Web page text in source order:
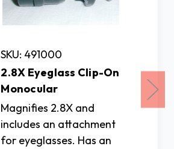
SKU: 491000
2.8X Eyeglass Clip-On
Monocular
Magnifies 2.8X and
includes an attachment
for eyeglasses. Has an
Black
Holder
Great